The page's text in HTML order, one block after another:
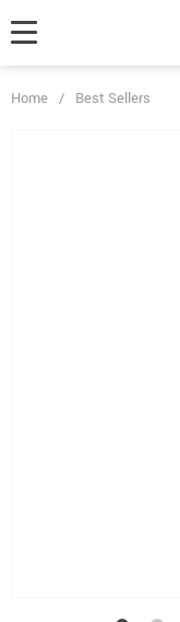
Home / Best Sellers